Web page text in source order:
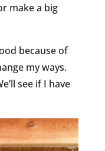
make a big
because of
my ways.
see if I have